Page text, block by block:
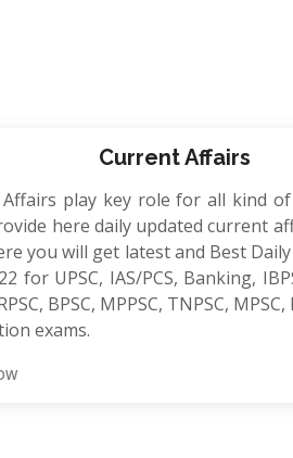
Current Affairs
play key role for all kind of
here daily updated current
you will get latest and Best
for UPSC, IAS/PCS, Banking,
BPSC, MPPSC, TNPSC,
exams.